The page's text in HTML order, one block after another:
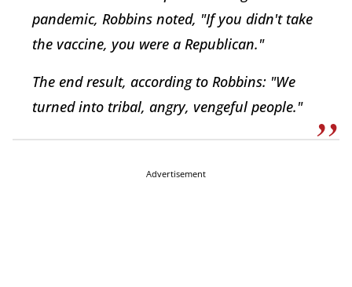
pandemic, Robbins noted, "If you didn't take
the vaccine, you were a Republican."
The end result, according to Robbins: "We
turned into tribal, angry, vengeful people."
Advertisement